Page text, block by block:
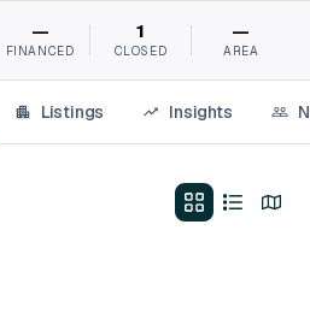
—
FINANCED
1
CLOSED
—
AREA
Listings Insights